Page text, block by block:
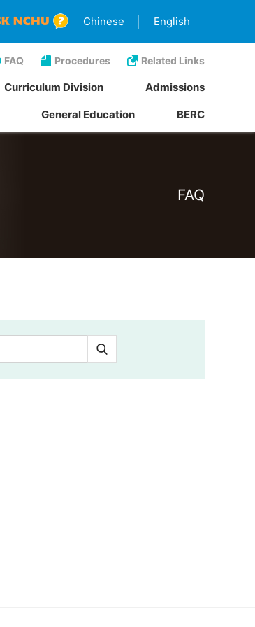
Chinese English
FAQ Procedures Related Links
Curriculum Division Admissions
General Education BERC
FAQ